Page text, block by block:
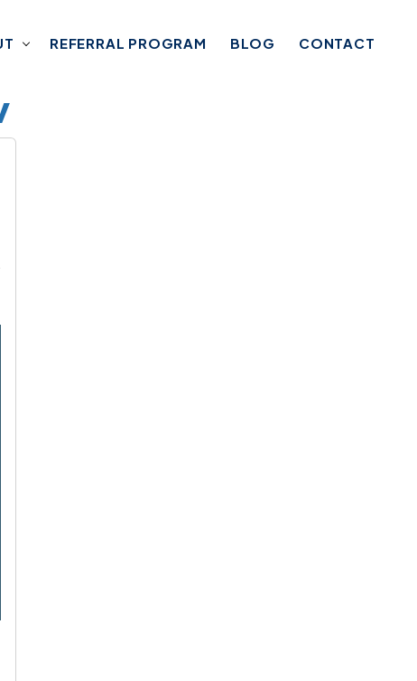
REFERRAL PROGRAM BLOG CONTACT